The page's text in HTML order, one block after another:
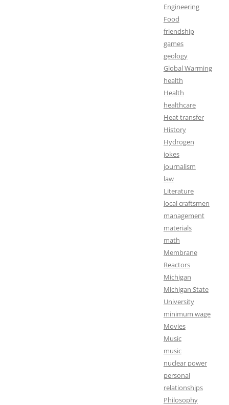
Engineering
Food
friendship
games
geology
Global Warming
health
Health
healthcare
Heat transfer
History
Hydrogen
jokes
journalism
law
Literature
local craftsmen
management
materials
math
Membrane
Reactors
Michigan
Michigan State
University
minimum wage
Movies
Music
music
nuclear power
personal
relationships
Philosophy